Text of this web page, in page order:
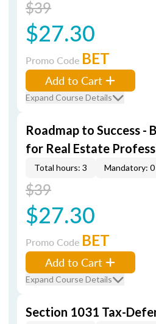
$39
$27.30
Promo Code BET
Add to Cart
Expand Course Details
Roadmap to Success -
for Real Estate
Total hours: 3 Mandatory: 0
$39
$27.30
Promo Code BET
Add to Cart
Expand Course Details
Section 1031 Tax-